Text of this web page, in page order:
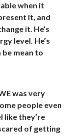
when it
it, and
it. He’s
level. He’s
be mean to
was very
people even
like they’re
of getting